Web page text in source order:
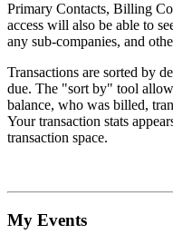
Primary Contacts, Billing
access will also be able to
any sub-companies, and
Transactions are sorted by
due. The "sort by" tool
balance, who was billed,
Your transaction stats
transaction space.
My Events